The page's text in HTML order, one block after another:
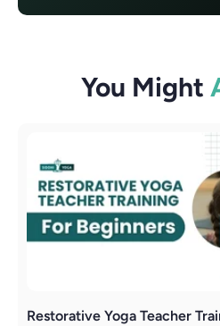
You Might
Restorative Yoga Teacher